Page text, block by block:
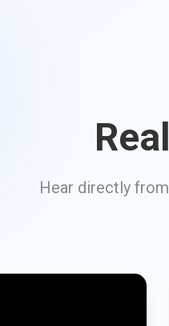
Real
Hear directly